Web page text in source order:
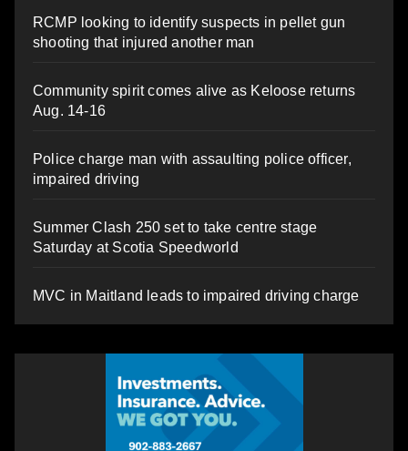
RCMP looking to identify suspects in pellet gun
shooting that injured another man
Community spirit comes alive as Keloose returns
Aug. 14-16
Police charge man with assaulting police officer,
impaired driving
Summer Clash 250 set to take centre stage
Saturday at Scotia Speedworld
MVC in Maitland leads to impaired driving charge